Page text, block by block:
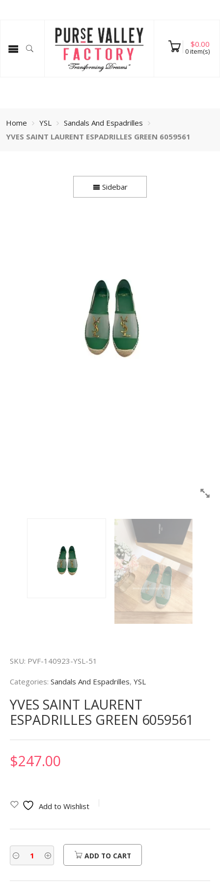
$0.00
0item(s)
Home YSL
Sandals And Espadrilles
YVES SAINT LAURENT ESPADRILLES GREEN 6059561
Sidebar
SKU: PVF-140923-YSL-51
Categories: Sandals And Espadrilles, YSL
YVES SAINT LAURENT
ESPADRILLES GREEN 6059561
$247.00
Add to Wishlist
ADD TO CART